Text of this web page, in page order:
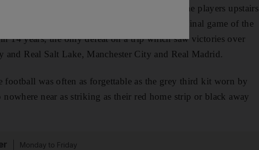
100 employees of Manchester United, with the players upstairs
in the fifth and final game of the
14 years, the only defeat on a trip which saw victories over
and Real Salt Lake, Manchester City and Real Madrid.
football was often as forgettable as the grey third kit worn by
near as striking as their red home strip or black away
Monday to Friday